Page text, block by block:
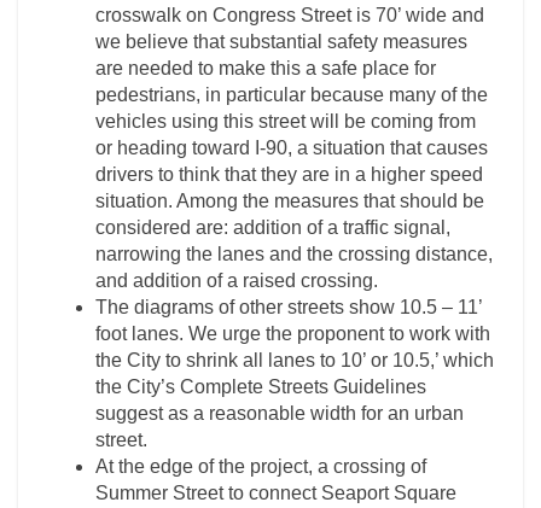
crosswalk on Congress Street is 70’ wide and
we believe that substantial safety measures
are needed to make this a safe place for
pedestrians, in particular because many of the
vehicles using this street will be coming from
or heading toward I-­90, a situation that causes
drivers to think that they are in a higher speed
situation. Among the measures that should be
considered are: addition of a traffic signal,
narrowing the lanes and the crossing distance,
and addition of a raised crossing.
The diagrams of other streets show 10.5 – 11’
foot lanes. We urge the proponent to work with
the City to shrink all lanes to 10’ or 10.5,’ which
the City’s Complete Streets Guidelines
suggest as a reasonable width for an urban
street.
At the edge of the project, a crossing of
Summer Street to connect Seaport Square